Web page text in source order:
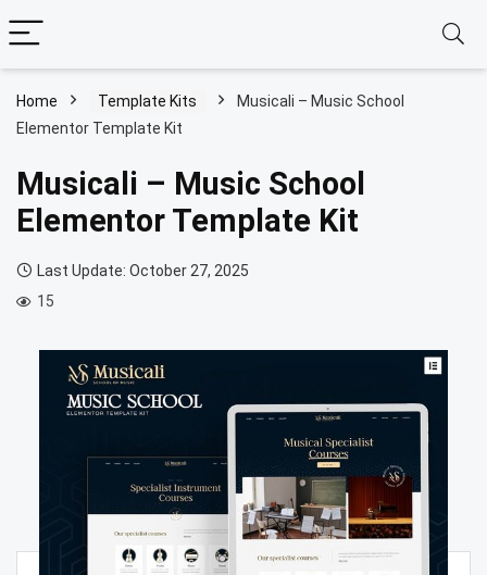
Home Template Kits
Musicali – Music School
Elementor Template Kit
Musicali – Music School
Elementor Template Kit
Last Update: October 27, 2025
15